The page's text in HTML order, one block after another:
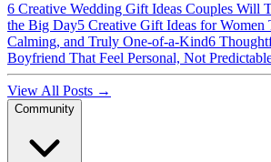
6 Creative Wedding Gift Ideas Couples Will
the Big Day5 Creative Gift Ideas for Women
Calming, and Truly One-of-a-Kind6
Boyfriend That Feel Personal, Not
View All Posts →
Community